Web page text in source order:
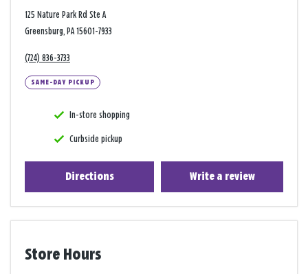
125 Nature Park Rd Ste A
Greensburg, PA 15601-7933
(724) 836-3733
SAME-DAY PICKUP
In-store shopping
Curbside pickup
Directions Write a review
Store Hours